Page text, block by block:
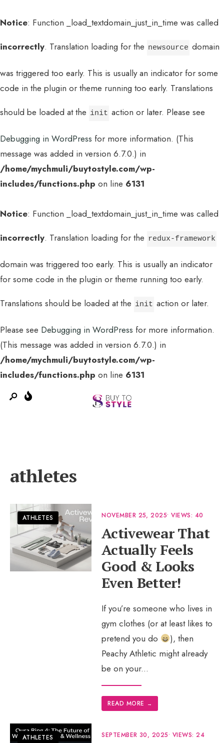
Notice: Function _load_textdomain_just_in_time was called
incorrectly. Translation loading for the newsource domain
was triggered too early. This is usually an indicator for some
code in the plugin or theme running too early. Translations
should be loaded at the init action or later. Please see
Debugging in WordPress for more information. (This
message was added in version 6.7.0.) in
/home/mychmuli/buytostyle.com/wp-
includes/functions.php on line 6131
Notice: Function _load_textdomain_just_in_time was called
incorrectly. Translation loading for the redux-framework
domain was triggered too early. This is usually an indicator
for some code in the plugin or theme running too early.
Translations should be loaded at the init action or later.
Please see Debugging in WordPress for more information.
(This message was added in version 6.7.0.) in
/home/mychmuli/buytostyle.com/wp-
includes/functions.php on line 6131
athletes
ATHLETES NOVEMBER 25, 2025•VIEWS: 40
Activewear That
Actually Feels
Good & Looks
Even Better!
If you’re someone who lives in
gym clothes (or at least likes to
pretend you do
), then
Peachy Athletic might already
be on your...
READ MORE →
ATHLETES SEPTEMBER 30, 2025• VIEWS: 24